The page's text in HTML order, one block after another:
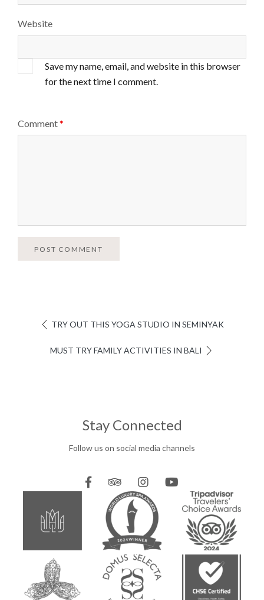
Website
Save my name, email, and website in this browser
for the next time I comment.
Comment*
POST COMMENT
TRY OUT THIS YOGA STUDIO IN SEMINYAK
MUST TRY FAMILY ACTIVITIES IN BALI
Stay Connected
Follow us on social media channels